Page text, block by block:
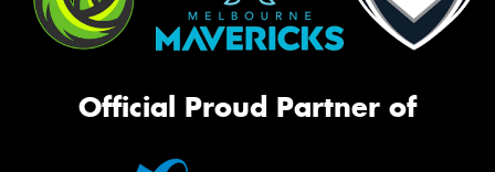
Official Proud Partner of